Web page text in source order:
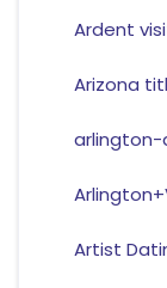
Ardent
Arizona
arlington-
Artist